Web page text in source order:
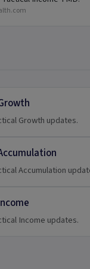
Growth updates.
Accumulation
Income updates.